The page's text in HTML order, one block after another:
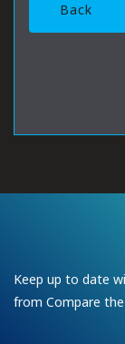
Back
Keep up to date
from Compare